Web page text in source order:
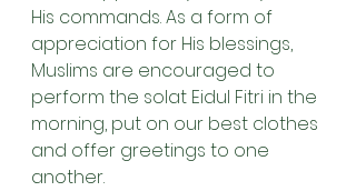
His commands. As a form of
appreciation for His blessings,
Muslims are encouraged to
perform the solat Eidul Fitri in the
morning, put on our best clothes
and offer greetings to one
another.